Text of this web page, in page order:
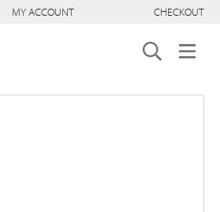
MY ACCOUNT CHECKOUT